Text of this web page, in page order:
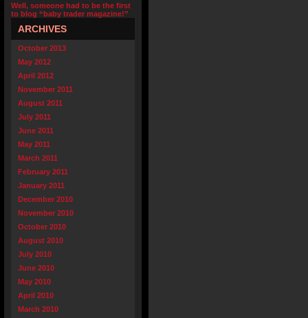
Well, someone had to be the first
to blog “baby trader magazine!”
ARCHIVES
October 2013
May 2012
April 2012
November 2011
August 2011
July 2011
June 2011
May 2011
March 2011
February 2011
January 2011
December 2010
November 2010
October 2010
August 2010
July 2010
June 2010
May 2010
April 2010
March 2010